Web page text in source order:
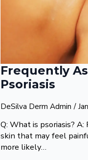
Frequently
Psoriasis
DeSilva Derm Admin
Q: What is psoriasis? A:
skin that may feel
more likely…